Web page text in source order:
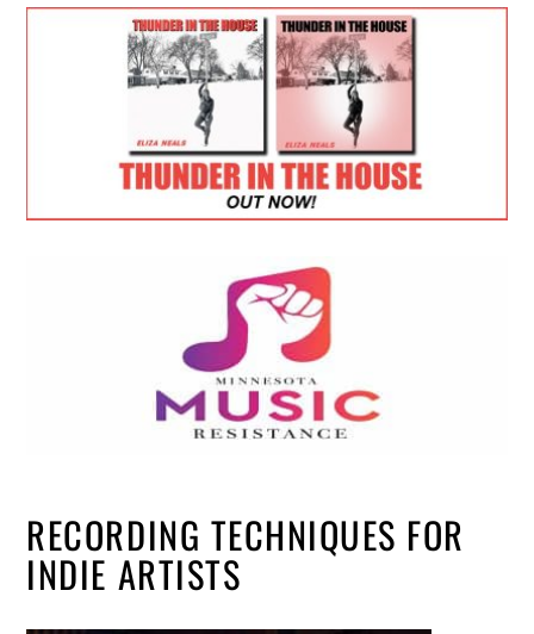
RECORDING TECHNIQUES FOR
INDIE ARTISTS